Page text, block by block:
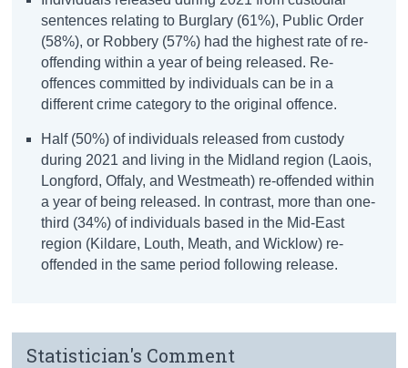
sentences relating to Burglary (61%), Public Order
(58%), or Robbery (57%) had the highest rate of re-
offending within a year of being released. Re-
offences committed by individuals can be in a
different crime category to the original offence.
Half (50%) of individuals released from custody
during 2021 and living in the Midland region (Laois,
Longford, Offaly, and Westmeath) re-offended within
a year of being released. In contrast, more than one-
third (34%) of individuals based in the Mid-East
region (Kildare, Louth, Meath, and Wicklow) re-
offended in the same period following release.
Statistician's Comment